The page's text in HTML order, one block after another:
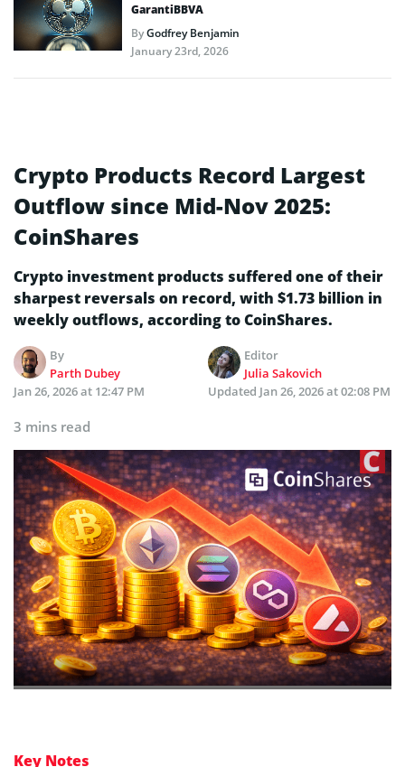
GarantiBBVA
ByGodfrey Benjamin
January 23rd, 2026
Crypto Products Record Largest
Outflow since Mid-Nov 2025:
CoinShares
Crypto investment products suffered one of their
sharpest reversals on record, with $1.73 billion in
weekly outflows, according to CoinShares.
By
Parth Dubey
Editor
Julia Sakovich
Jan 26, 2026 at 12:47 PM
Updated Jan 26, 2026 at 02:08 PM
3 mins read
Key Notes